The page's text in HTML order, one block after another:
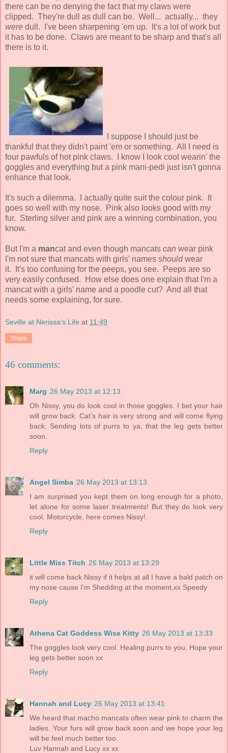
there can be no denying the fact that my claws were
clipped. They're dull as dull can be. Well... actually... they
were dull. I've been sharpening 'em up. It's a lot of work but
it has to be done. Claws are meant to be sharp and that's all
there is to it.
I suppose I should just be
thankful that they didn't paint 'em or something. All I need is
four pawfuls of hot pink claws. I know I look cool wearin' the
goggles and everything but a pink mani-pedi just isn't gonna
enhance that look.
It's such a dilemma. I actually quite suit the colour pink. It
goes so well with my nose. Pink also looks good with my
fur. Sterling silver and pink are a winning combination, you
know.
But I'm a mancat and even though mancats can wear pink
I'm not sure that mancats with girls' names shouldwear
it. It's too confusing for the peeps, you see. Peeps are so
very easily confused. How else does one explain that I'm a
mancat with a girls' name and a poodle cut? And all that
needs some explaining, for sure.
Seville at Nerissa's Life at 11:49
Share
46 comments:
Marg 26 May 2013 at 12:13
Oh Nissy, you do look cool in those goggles. I bet your hair
will grow back. Cat's hair is very strong and will come flying
back. Sending lots of purrs to ya, that the leg gets better
soon.
Reply
Angel Simba 26 May 2013 at 13:13
I am surprised you kept them on long enough for a photo,
let alone for some laser treatments! But they do look very
cool. Motorcycle, here comes Nissy!
Reply
Little Miss Titch 26 May 2013 at 13:29
it will come back Nissy if it helps at all I have a bald patch on
my nose cause I'm Shedding at the moment,xx Speedy
Reply
Athena Cat Goddess Wise Kitty 26 May 2013 at 13:33
The goggles look very cool. Healing purrs to you. Hope your
leg gets better soon xx
Reply
Hannah and Lucy 26 May 2013 at 13:41
We heard that macho mancats often wear pink to charm the
ladies. Your furs will grow back soon and we hope your leg
will be feel much better too.
Luv Hannah and Lucy xx xx